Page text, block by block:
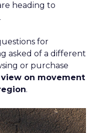
heading to
for
asked of a different
or purchase
view on movement
.